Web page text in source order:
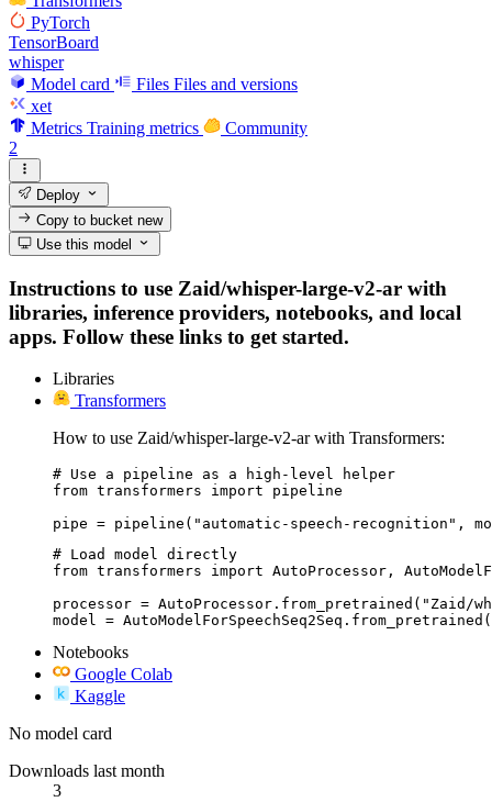
PyTorch
TensorBoard
whisper
Model card
Files Files and versions
xet
Metrics Training metrics
Community
2
Deploy
Copy to bucketnew
Use this model
Instructions to use Zaid/whisper-large-v2-ar with
libraries, inference providers, notebooks, and local
apps. Follow these links to get started.
Libraries
Transformers
How to use Zaid/whisper-large-v2-ar with Transformers:
# Use a pipeline as a high-level helper
from transformers import pipeline
pipe = pipeline("automatic-speech-recognition",
# Load model directly
from transformers import AutoProcessor,
processor = AutoProcessor.from_pretrained("Zaid/
model =
Notebooks
Google Colab
Kaggle
No model card
Downloads last month
3